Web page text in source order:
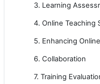
3. Learning
4. Online Teaching
5. Enhancing
6. Collaboration
7. Training